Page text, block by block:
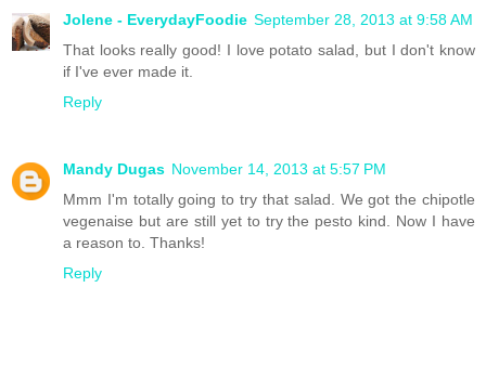
Jolene - EverydayFoodie September 28, 2013 at 9:58 AM
That looks really good! I love potato salad, but I don't know
if I've ever made it.
Reply
Mandy Dugas November 14, 2013 at 5:57 PM
Mmm I'm totally going to try that salad. We got the chipotle
vegenaise but are still yet to try the pesto kind. Now I have
a reason to. Thanks!
Reply